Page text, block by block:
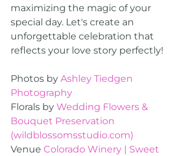
maximizing the magic of your
special day. Let's create an
unforgettable celebration that
reflects your love story perfectly!
Photos by Ashley Tiedgen
Photography
Florals by Wedding Flowers &
Bouquet Preservation
(wildblossomsstudio.com)
Venue Colorado Winery | Sweet